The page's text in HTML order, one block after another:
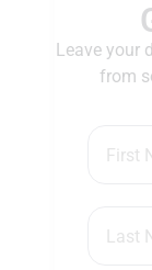
Leave your
from